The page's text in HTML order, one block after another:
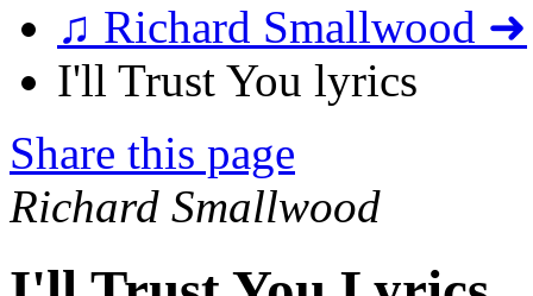
♫ Richard Smallwood ➜
I'll Trust You lyrics
Share this page
Richard Smallwood